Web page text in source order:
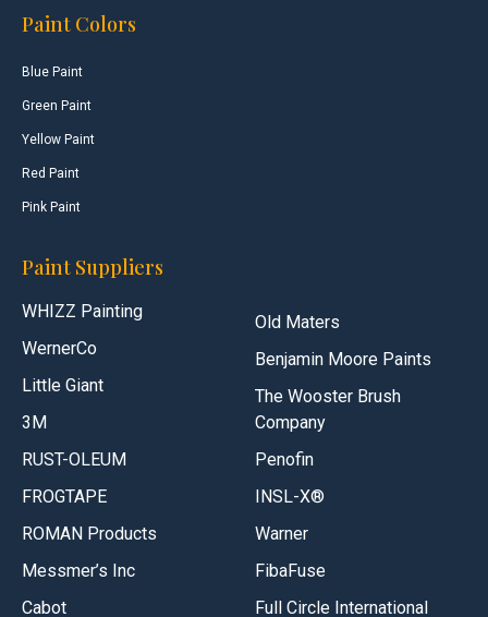
Paint Colors
Blue Paint
Green Paint
Yellow Paint
Red Paint
Pink Paint
Paint Suppliers
WHIZZ Painting
WernerCo
Little Giant
3M
RUST-OLEUM
FROGTAPE
ROMAN Products
Messmer’s Inc
Cabot
Old Maters
Benjamin Moore Paints
The Wooster Brush
Company
Penofin
INSL-X®
Warner
FibaFuse
Full Circle International